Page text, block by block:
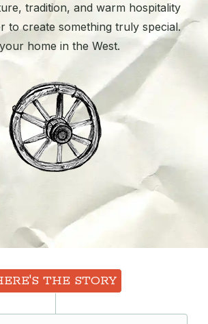
tradition, and warm hospitality
to create something truly special.
home in the West.
THE STORY